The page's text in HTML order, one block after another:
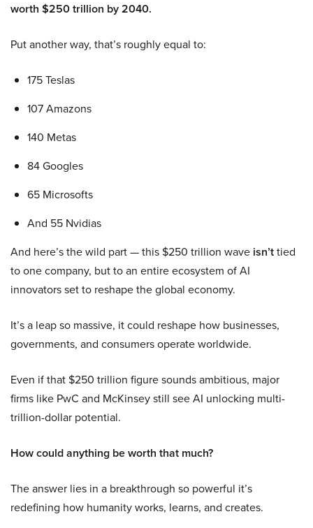
worth $250 trillion by 2040.
Put another way, that’s roughly equal to:
175 Teslas
107 Amazons
140 Metas
84 Googles
65 Microsofts
And 55 Nvidias
And here’s the wild part — this $250 trillion wave isn’ttied
to one company, but to an entire ecosystem of AI
innovators set to reshape the global economy.
It’s a leap so massive, it could reshape how businesses,
governments, and consumers operate worldwide.
Even if that $250 trillion figure sounds ambitious, major
firms like PwC and McKinsey still see AI unlocking multi-
trillion-dollar potential.
How could anything be worth that much?
The answer lies in a breakthrough so powerful it’s
redefining how humanity works, learns, and creates.